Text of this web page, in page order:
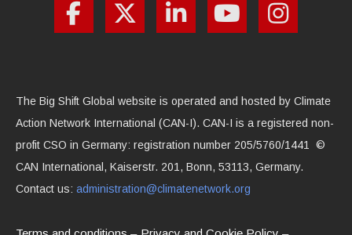
The Big Shift Global website is operated and hosted by Climate
Action Network International (CAN-I). CAN-I is a registered non-
profit CSO in Germany: registration number 205/5760/1441 ©
CAN International, Kaiserstr. 201, Bonn, 53113, Germany.
Contact us: administration@climatenetwork.org